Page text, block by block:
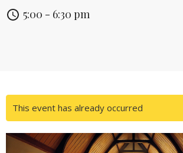
5:00 - 6:30 pm
This event has already occurred